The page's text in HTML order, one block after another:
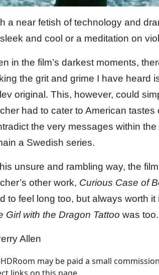
a near fetish of technology and
and cool or a meditation on
in the film’s darkest moments,
the grit and grime I have heard
original. This, however, could
had to cater to American
the very messages within
a Swedish series.
unsure and rambling way, the
other work, Curious Case of
to feel long too, but always worth
Girl with the Dragon Tattoo was too.
Allen
may be paid a small